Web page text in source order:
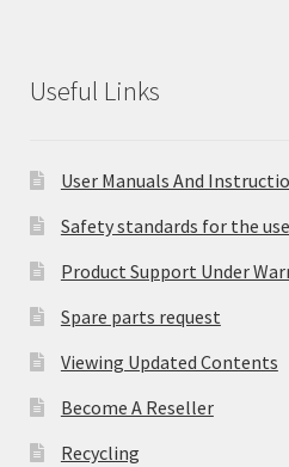
Useful Links
User Manuals And
Safety standards for the
Product Support Under
Spare parts request
Viewing Updated Contents
Become A Reseller
Recycling